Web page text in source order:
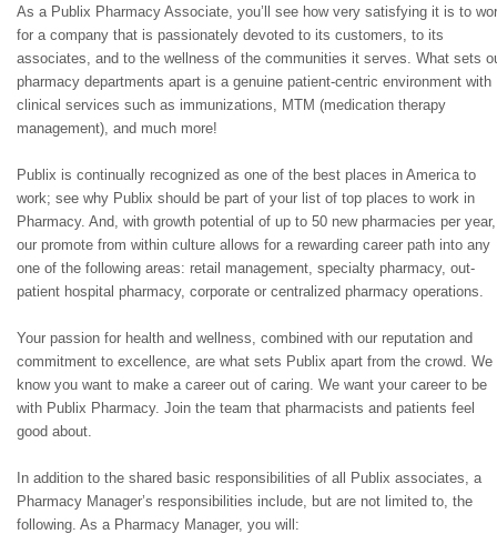
As a Publix Pharmacy Associate, you’ll see how very satisfying it is to
for a company that is passionately devoted to its customers, to its
associates, and to the wellness of the communities it serves. What sets
pharmacy departments apart is a genuine patient-centric environment with
clinical services such as immunizations, MTM (medication therapy
management), and much more!
Publix is continually recognized as one of the best places in America to
work; see why Publix should be part of your list of top places to work in
Pharmacy. And, with growth potential of up to 50 new pharmacies per year,
our promote from within culture allows for a rewarding career path into any
one of the following areas: retail management, specialty pharmacy, out-
patient hospital pharmacy, corporate or centralized pharmacy operations.
Your passion for health and wellness, combined with our reputation and
commitment to excellence, are what sets Publix apart from the crowd. We
know you want to make a career out of caring. We want your career to be
with Publix Pharmacy. Join the team that pharmacists and patients feel
good about.
In addition to the shared basic responsibilities of all Publix associates, a
Pharmacy Manager’s responsibilities include, but are not limited to, the
following. As a Pharmacy Manager, you will: